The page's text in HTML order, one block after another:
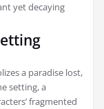
yet decaying
a paradise lost,
setting, a
fragmented